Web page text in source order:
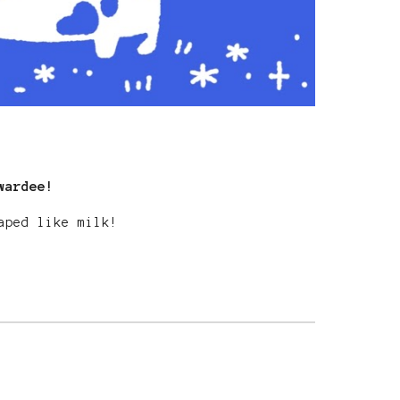
like milk!